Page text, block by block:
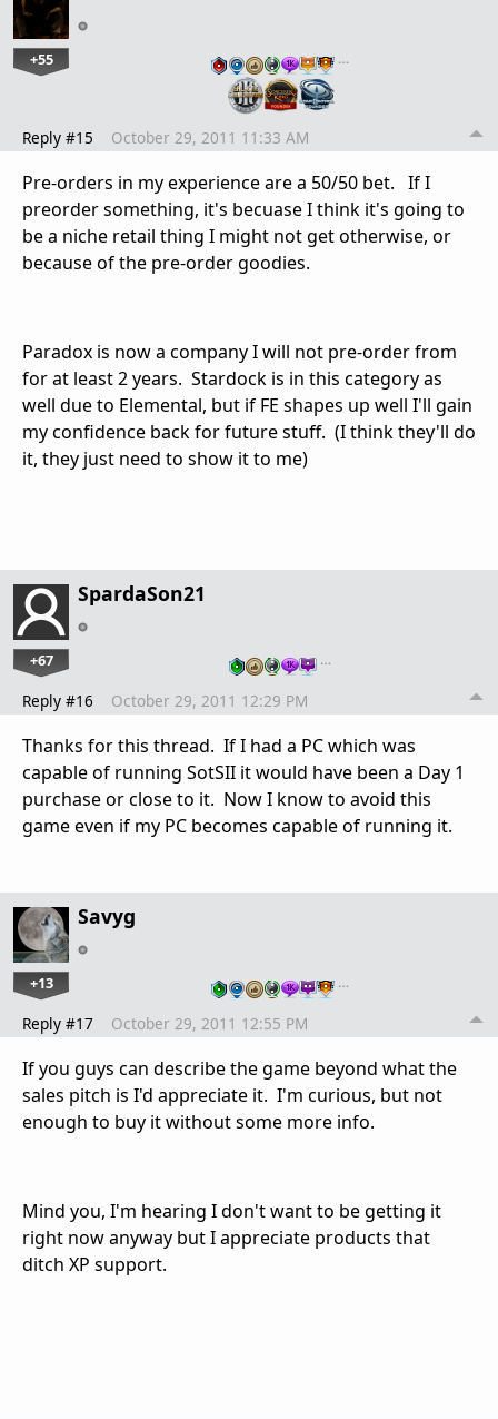
+55 …
Reply #15 October 29, 2011 11:33 AM
Pre-orders in my experience are a 50/50 bet. If I
preorder something, it's becuase I think it's going to
be a niche retail thing I might not get otherwise, or
because of the pre-order goodies.
Paradox is now a company I will not pre-order from
for at least 2 years. Stardock is in this category as
well due to Elemental, but if FE shapes up well I'll gain
my confidence back for future stuff. (I think they'll do
it, they just need to show it to me)
SpardaSon21
+67 …
Reply #16 October 29, 2011 12:29 PM
Thanks for this thread. If I had a PC which was
capable of running SotSII it would have been a Day 1
purchase or close to it. Now I know to avoid this
game even if my PC becomes capable of running it.
Savyg
+13 …
Reply #17 October 29, 2011 12:55 PM
If you guys can describe the game beyond what the
sales pitch is I'd appreciate it. I'm curious, but not
enough to buy it without some more info.
Mind you, I'm hearing I don't want to be getting it
right now anyway but I appreciate products that
ditch XP support.